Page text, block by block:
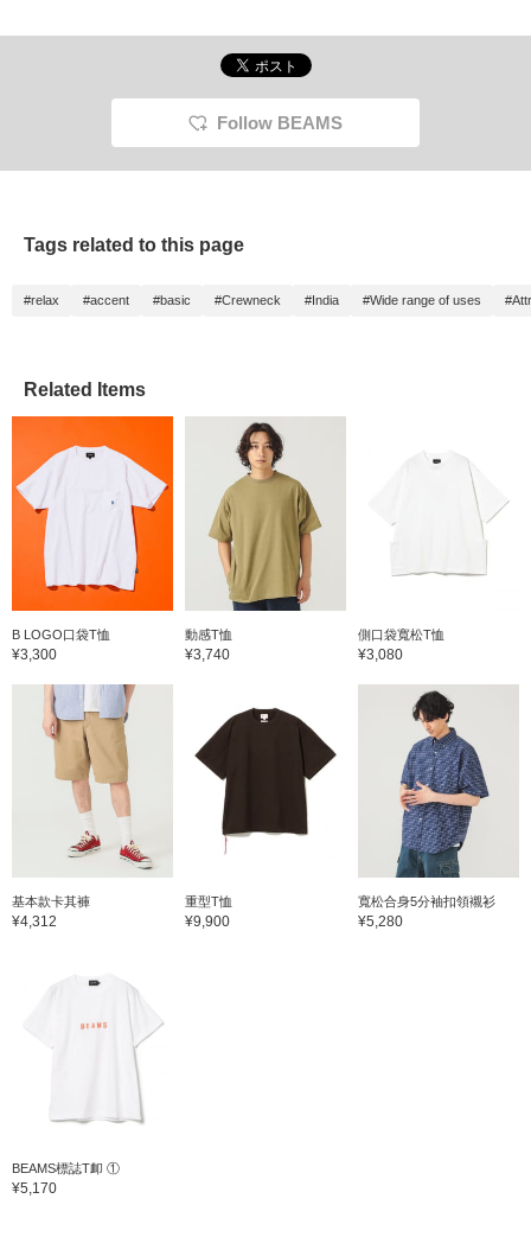
Follow BEAMS
Tags related to this page
#relax #accent #basic #Crewneck #India #Wide range of uses
Related Items
B LOGO口袋T恤
¥3,300
動感T恤
¥3,740
側口袋寬松T恤
¥3,080
基本款卡其褲
¥4,312
重型T恤
¥9,900
寬松合身5分袖扣領襯衫
¥5,280
BEAMS標誌T卹 ①
¥5,170